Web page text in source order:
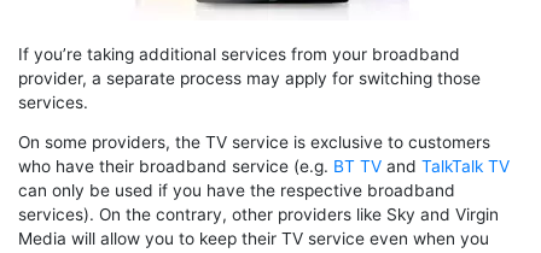
If you’re taking additional services from your broadband
provider, a separate process may apply for switching those
services.
On some providers, the TV service is exclusive to customers
who have their broadband service (e.g. BT TV and TalkTalk TV
can only be used if you have the respective broadband
services). On the contrary, other providers like Sky and Virgin
Media will allow you to keep their TV service even when you